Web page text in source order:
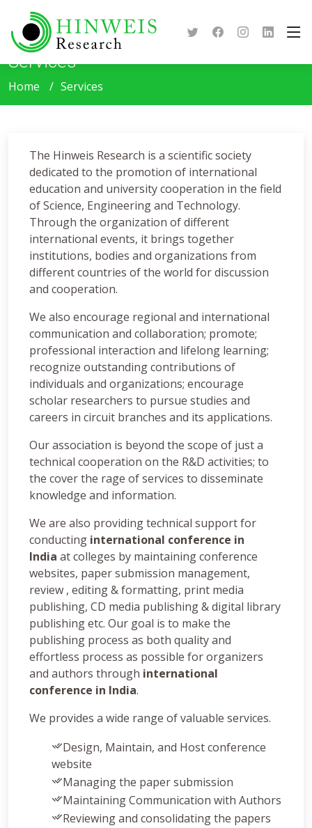
Services
Home Services
The Hinweis Research is a scientific society
dedicated to the promotion of international
education and university cooperation in the field
of Science, Engineering and Technology.
Through the organization of different
international events, it brings together
institutions, bodies and organizations from
different countries of the world for discussion
and cooperation.
We also encourage regional and international
communication and collaboration; promote;
professional interaction and lifelong learning;
recognize outstanding contributions of
individuals and organizations; encourage
scholar researchers to pursue studies and
careers in circuit branches and its applications.
Our association is beyond the scope of just a
technical cooperation on the R&D activities; to
the cover the rage of services to disseminate
knowledge and information.
We are also providing technical support for
conducting international conference in
India at colleges by maintaining conference
websites, paper submission management,
review , editing & formatting, print media
publishing, CD media publishing & digital library
publishing etc. Our goal is to make the
publishing process as both quality and
effortless process as possible for organizers
and authors through international
conference in India.
We provides a wide range of valuable services.
Design, Maintain, and Host conference
website
Managing the paper submission
Maintaining Communication with Authors
Reviewing and consolidating the papers